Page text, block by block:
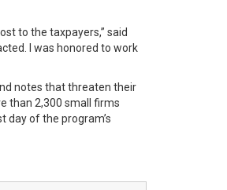
to the taxpayers,” said
I was honored to work
notes that threaten their
than 2,300 small firms
day of the program’s